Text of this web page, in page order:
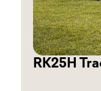
RK25H